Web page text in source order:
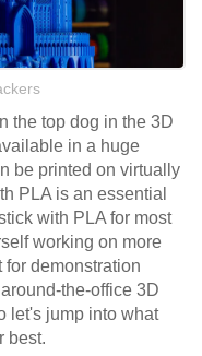
the top dog in the 3D
in a huge
be printed on virtually
PLA is an essential
with PLA for most
working on more
demonstration
the-office 3D
let's jump into what
best.